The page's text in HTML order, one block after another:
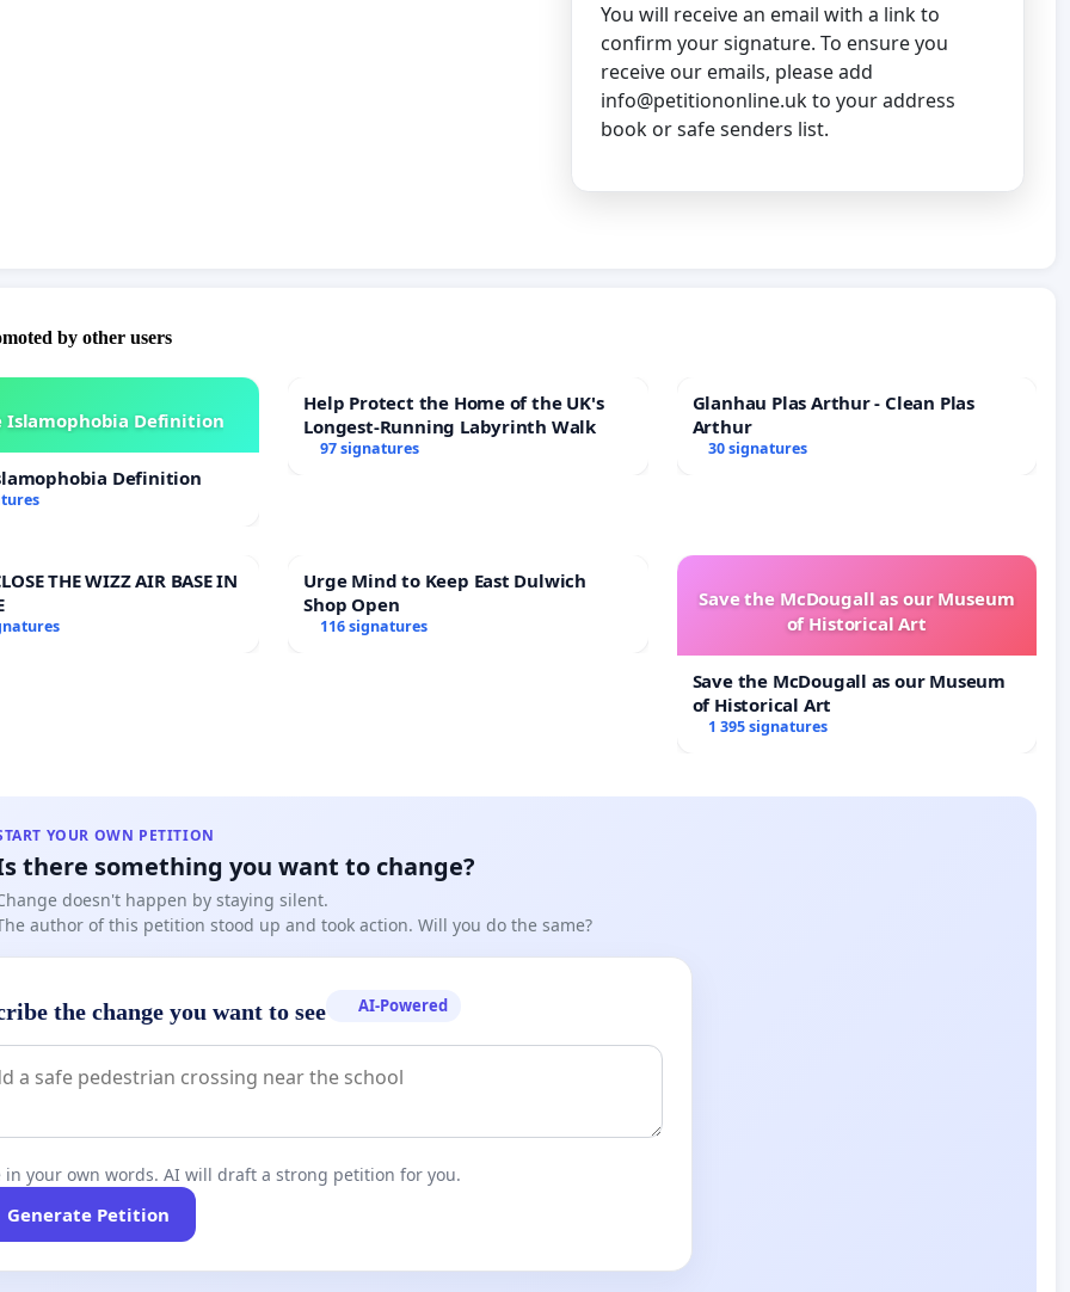
this petition for each power account held, with
supplier and account number ie, 4 power accounts
You will receive an email with a link to
confirm your signature. To ensure you
receive our emails, please add
info@petitiononline.ukto your address
book or safe senders list.
by other users
Islamophobia Definition
Definition
Help Protect the Home of the UK's
Longest-Running Labyrinth Walk
97 signatures
Glanhau Plas Arthur - Clean Plas
Arthur
30 signatures
THE WIZZ AIR BASE IN
Urge Mind to Keep East Dulwich
Shop Open
116 signatures
Save the McDougall as our Museum
of Historical Art
Save the McDougall as our Museum
of Historical Art
1 395 signatures
YOUR OWN PETITION
there something you want to change?
doesn't happen by staying silent.
author of this petition stood up and took action. Will you do the same?
the change you want to see AI-Powered
in your own words. AI will draft a strong petition for you.
Generate Petition